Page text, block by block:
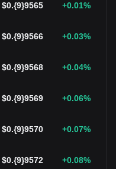
$0.{9}9565 +0.01%
$0.{9}9566 +0.03%
$0.{9}9568 +0.04%
$0.{9}9569 +0.06%
$0.{9}9570 +0.07%
$0.{9}9572 +0.08%